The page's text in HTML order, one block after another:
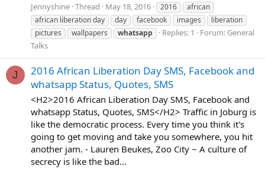
Jennyshine Thread May 18, 2016 2016
african
african liberation day
day facebook images
liberation
pictures
wallpapers whatsapp Replies: 1 Forum: General
Talks
J
2016 African Liberation Day SMS, Facebook and
whatsapp Status, Quotes, SMS
<H2>2016 African Liberation Day SMS, Facebook and
whatsapp Status, Quotes, SMS</H2> Traffic in Joburg is
like the democratic process. Every time you think it's
going to get moving and take you somewhere, you hit
another jam. - Lauren Beukes, Zoo City ~ A culture of
secrecy is like the bad...